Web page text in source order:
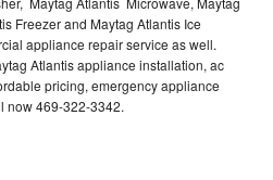
Freezer and Maytag Atlantis Ice
appliance repair service as well.
Atlantis appliance installation, ac
pricing, emergency appliance
now 469-322-3342.